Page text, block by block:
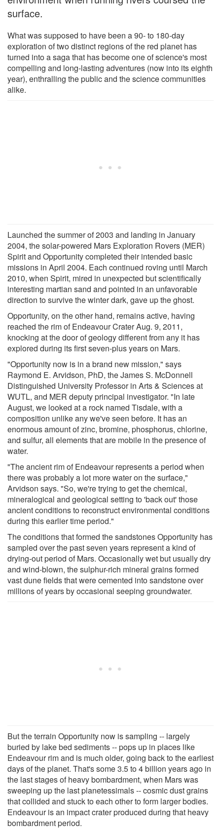
surface.
What was supposed to have been a 90- to 180-day
exploration of two distinct regions of the red planet has
turned into a saga that has become one of science's most
compelling and long-lasting adventures (now into its eighth
year), enthralling the public and the science communities
alike.
Launched the summer of 2003 and landing in January
2004, the solar-powered Mars Exploration Rovers (MER)
Spirit and Opportunity completed their intended basic
missions in April 2004. Each continued roving until March
2010, when Spirit, mired in unexpected but scientifically
interesting martian sand and pointed in an unfavorable
direction to survive the winter dark, gave up the ghost.
Opportunity, on the other hand, remains active, having
reached the rim of Endeavour Crater Aug. 9, 2011,
knocking at the door of geology different from any it has
explored during its first seven-plus years on Mars.
"Opportunity now is in a brand new mission," says
Raymond E. Arvidson, PhD, the James S. McDonnell
Distinguished University Professor in Arts & Sciences at
WUTL, and MER deputy principal investigator. "In late
August, we looked at a rock named Tisdale, with a
composition unlike any we've seen before. It has an
enormous amount of zinc, bromine, phosphorus, chlorine,
and sulfur, all elements that are mobile in the presence of
water.
"The ancient rim of Endeavour represents a period when
there was probably a lot more water on the surface,"
Arvidson says. "So, we're trying to get the chemical,
mineralogical and geological setting to 'back out' those
ancient conditions to reconstruct environmental conditions
during this earlier time period."
The conditions that formed the sandstones Opportunity has
sampled over the past seven years represent a kind of
drying-out period of Mars. Occasionally wet but usually dry
and wind-blown, the sulphur-rich mineral grains formed
vast dune fields that were cemented into sandstone over
millions of years by occasional seeping groundwater.
But the terrain Opportunity now is sampling -- largely
buried by lake bed sediments -- pops up in places like
Endeavour rim and is much older, going back to the earliest
days of the planet. That's some 3.5 to 4 billion years ago in
the last stages of heavy bombardment, when Mars was
sweeping up the last planetessimals -- cosmic dust grains
that collided and stuck to each other to form larger bodies.
Endeavour is an impact crater produced during that heavy
bombardment period.